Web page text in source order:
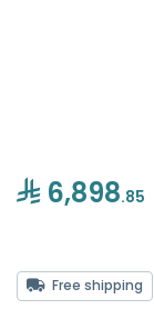
6,898.85
Free shipping